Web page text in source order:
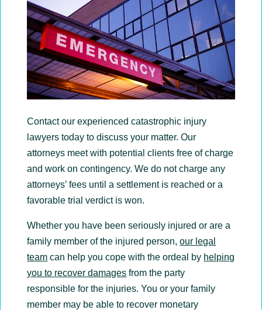
Contact our experienced catastrophic injury
lawyers today to discuss your matter. Our
attorneys meet with potential clients free of charge
and work on contingency. We do not charge any
attorneys’ fees until a settlement is reached or a
favorable trial verdict is won.
Whether you have been seriously injured or are a
family member of the injured person,our legal
team can help you cope with the ordeal by helping
you to recover damages from the party
responsible for the injuries. You or your family
member may be able to recover monetary